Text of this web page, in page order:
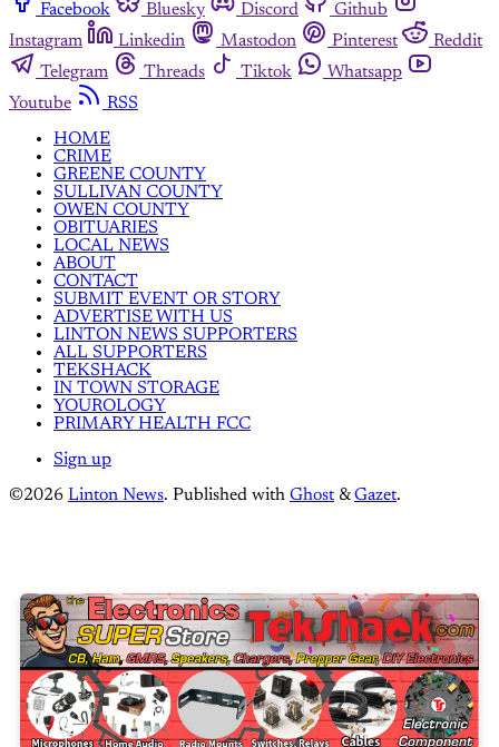
Facebook
Bluesky Discord
Github
Instagram
Linkedin Mastodon Pinterest
Reddit
Telegram
Threads Tiktok
Whatsapp
Youtube
RSS
HOME
CRIME
GREENE COUNTY
SULLIVAN COUNTY
OWEN COUNTY
OBITUARIES
LOCAL NEWS
ABOUT
CONTACT
SUBMIT EVENT OR STORY
ADVERTISE WITH US
LINTON NEWS SUPPORTERS
ALL SUPPORTERS
TEKSHACK
IN TOWN STORAGE
YOUROLOGY
PRIMARY HEALTH FCC
Sign up
©2026 Linton News. Published with Ghost &Gazet.